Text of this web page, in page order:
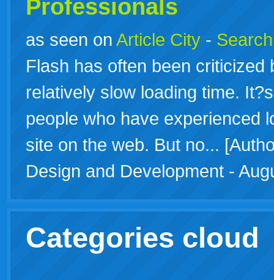
Professionals
as seen on Article City -
Flash has often been criticized
relatively slow loading time.
people who have experienced
site on the web. But no...
Design and Development -
Categories cloud